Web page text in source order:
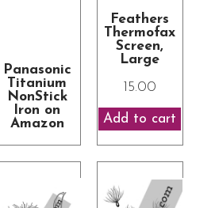
Panasonic
Titanium
NonStick
Iron on
Amazon
Feathers
Thermofax
Screen,
Large
15.00